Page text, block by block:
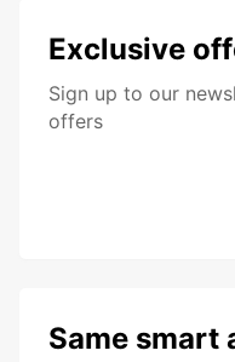
Exclusive
Sign up to our
offers
Same smart